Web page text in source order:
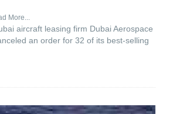
More...
aircraft leasing firm Dubai Aerospace
an order for 32 of its best-selling